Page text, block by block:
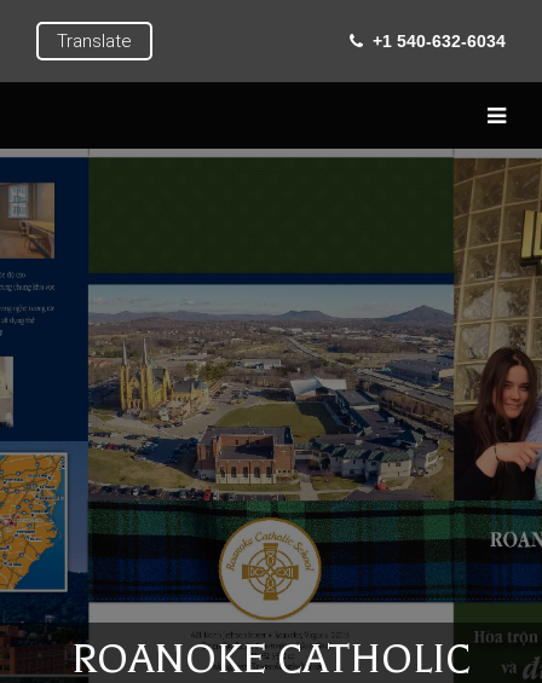
Translate +1 540-632-6034
Live
Learn
Extra Curricular
Roanoke
Gallery
Contact
ROANOKE CATHOLIC